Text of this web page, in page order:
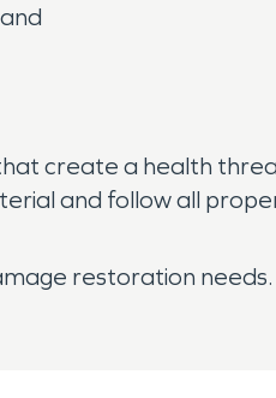
create a health
and follow all
restoration needs.